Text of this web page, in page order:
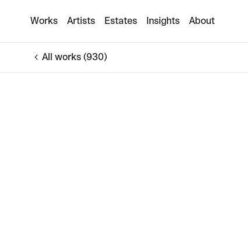
Works Artists Estates Insights About
All works (930)
€400